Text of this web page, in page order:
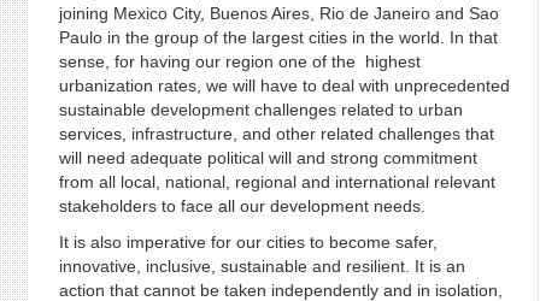
joining Mexico City, Buenos Aires, Rio de Janeiro and Sao
Paulo in the group of the largest cities in the world. In that
sense, for having our region one of the highest
urbanization rates, we will have to deal with unprecedented
sustainable development challenges related to urban
services, infrastructure, and other related challenges that
will need adequate political will and strong commitment
from all local, national, regional and international relevant
stakeholders to face all our development needs.
It is also imperative for our cities to become safer,
innovative, inclusive, sustainable and resilient. It is an
action that cannot be taken independently and in isolation,